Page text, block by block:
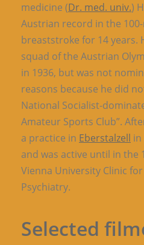
medicine (Dr. med. univ.)
Austrian record in the
breaststroke for 14 years.
squad of the Austrian
in 1936, but was not
reasons because he did
National Socialist-
Amateur Sports Club”.
a practice in Eberstalzell in
and was active until in the
Vienna University Clinic
Psychiatry.
Selected